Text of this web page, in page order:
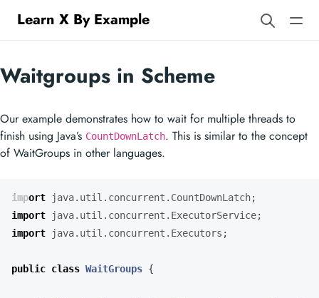
Learn X By Example
Waitgroups in Scheme
Our example demonstrates how to wait for multiple threads to
finish using Java’s CountDownLatch. This is similar to the concept
of WaitGroups in other languages.
import java.util.concurrent.CountDownLatch;
import
java.util.concurrent.ExecutorService;
import
java.util.concurrent.Executors ;
public class WaitGroups {